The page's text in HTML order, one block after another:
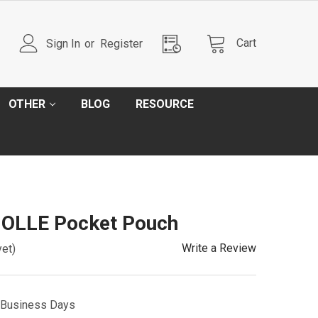
Sign In or Register Cart
OTHER BLOG RESOURCE
Pocket Pouch
Write a Review
Days